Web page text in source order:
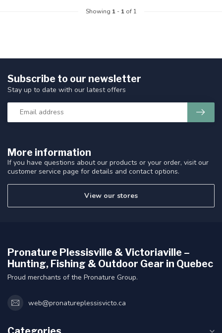
Showing 1- 1of 1
More information
If you have questions about our products or your order, visit our
customer service page for details and contact options.
View our stores
Subscribe to our newsletter
Stay up to date with our latest offers
Pronature Plessisville & Victoriaville –
Hunting, Fishing & Outdoor Gear in Quebec
Proud merchants of the Pronature Group.
web@pronatureplessisvicto.ca